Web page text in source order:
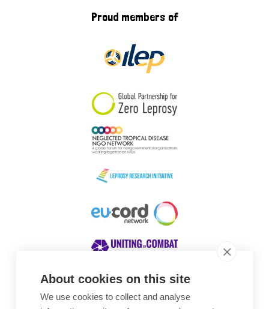
About cookies on this site
We use cookies to collect and analyse
Proud members of
Awards